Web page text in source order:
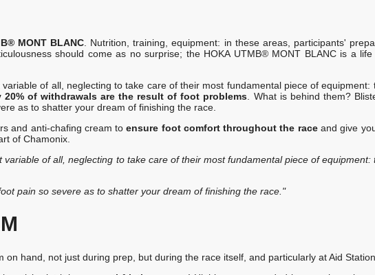
MONT BLANC. Nutrition, training, equipment: in these areas, participants'
should come as no surprise; the HOKA UTMB® MONT BLANC is a
of all, neglecting to take care of their most fundamental piece of equipment:
20% of withdrawals are the result of foot problems. What is behind them?
as to shatter your dream of finishing the race.
and anti-chafing cream to ensure foot comfort throughout the race and give
of Chamonix.
of all, neglecting to take care of their most fundamental piece of equipment:
pain so severe as to shatter your dream of finishing the race."
hand, not just during prep, but during the race itself, and particularly at Aid